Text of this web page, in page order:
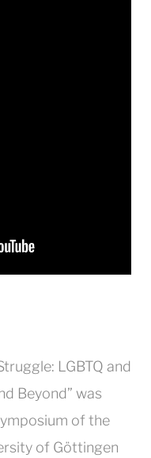
LGBTQ and
Beyond” was
of the
of Göttingen